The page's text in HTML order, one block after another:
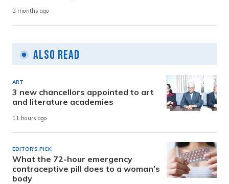
2 months ago
Also Read
ART
3 new chancellors appointed to art
and literature academies
11 hours ago
EDITOR'S PICK
What the 72-hour emergency
contraceptive pill does to a woman’s
body